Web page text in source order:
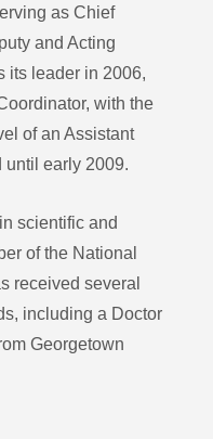
as Chief
and Acting
its leader in 2006,
with the
of an Assistant
until early 2009.
scientific and
of the National
received several
including a Doctor
Georgetown